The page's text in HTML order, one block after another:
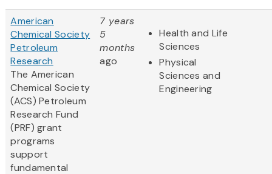
American
Chemical Society
Petroleum
Research
The American
Chemical Society
(ACS) Petroleum
Research Fund
(PRF) grant
programs
support
fundamental
7 years
5
months
ago
Health and Life
Sciences
Physical
Sciences and
Engineering